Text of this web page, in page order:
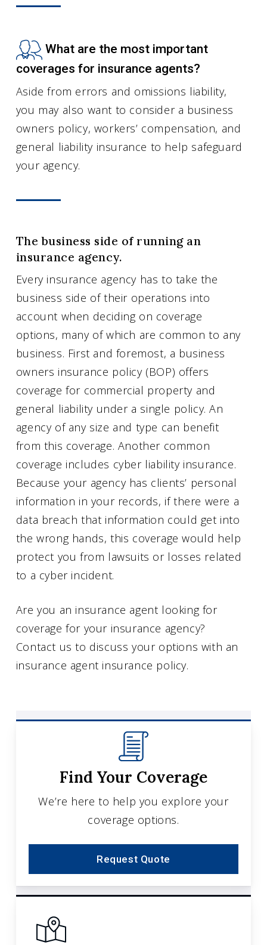
What are the most important
coverages for insurance agents?
Aside from errors and omissions liability,
you may also want to consider a business
owners policy, workers’ compensation, and
general liability insurance to help safeguard
your agency.
The business side of running an
insurance agency.
Every insurance agency has to take the
business side of their operations into
account when deciding on coverage
options, many of which are common to any
business. First and foremost, a business
owners insurance policy (BOP) offers
coverage for commercial property and
general liability under a single policy. An
agency of any size and type can benefit
from this coverage. Another common
coverage includes cyber liability insurance.
Because your agency has clients’ personal
information in your records, if there were a
data breach that information could get into
the wrong hands, this coverage would help
protect you from lawsuits or losses related
to a cyber incident.
Are you an insurance agent looking for
coverage for your insurance agency?
Contact us to discuss your options with an
insurance agent insurance policy.
Find Your Coverage
We’re here to help you explore your
coverage options.
Request Quote